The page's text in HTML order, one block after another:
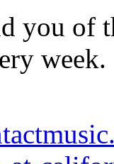
you of
week.